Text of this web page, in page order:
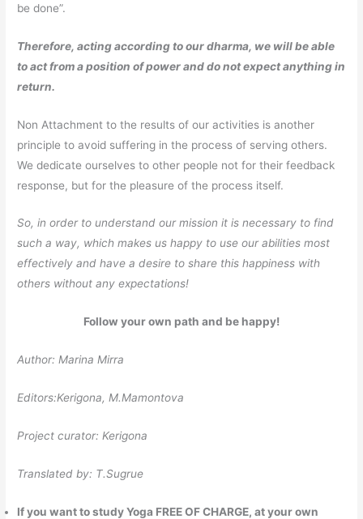
be done”.
Therefore, acting according to our dharma, we will be able
to act from a position of power and do not expect anything in
return.
Non Attachment to the results of our activities is another
principle to avoid suffering in the process of serving others.
We dedicate ourselves to other people not for their feedback
response, but for the pleasure of the process itself.
So, in order to understand our mission it is necessary to find
such a way, which makes us happy to use our abilities most
effectively and have a desire to share this happiness with
others without any expectations!
Follow your own path and be happy!
Author: Marina Mirra
Editors:Kerigona, М.Mamontova
Project curator: Kerigona
Translated by: T.Sugrue
If you want to study Yoga FREE OF CHARGE, at your own